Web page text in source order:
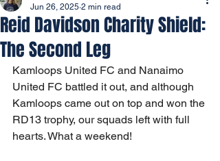
Reid Davidson Charity Shield:
The Second Leg
Jun 26, 2025 2 min read
Kamloops United FC and Nanaimo
United FC battled it out, and although
Kamloops came out on top and won the
RD13 trophy, our squads left with full
hearts. What a weekend!